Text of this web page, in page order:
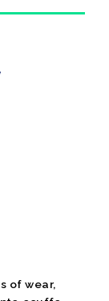
of wear,